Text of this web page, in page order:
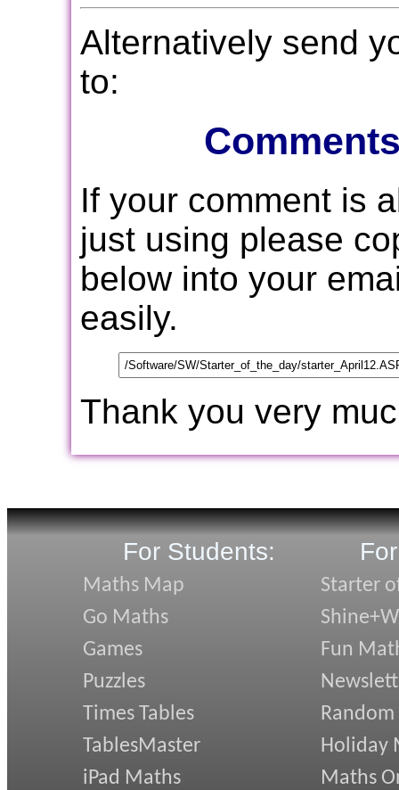
Alternatively send
to:
If your comment is
just using please
below into your
easily.
Thank you very
For Students:
Maths Map
Go Maths
Games
Puzzles
Times Tables
TablesMaster
iPad Maths
Starter
Fun
Random
Holiday
Maths